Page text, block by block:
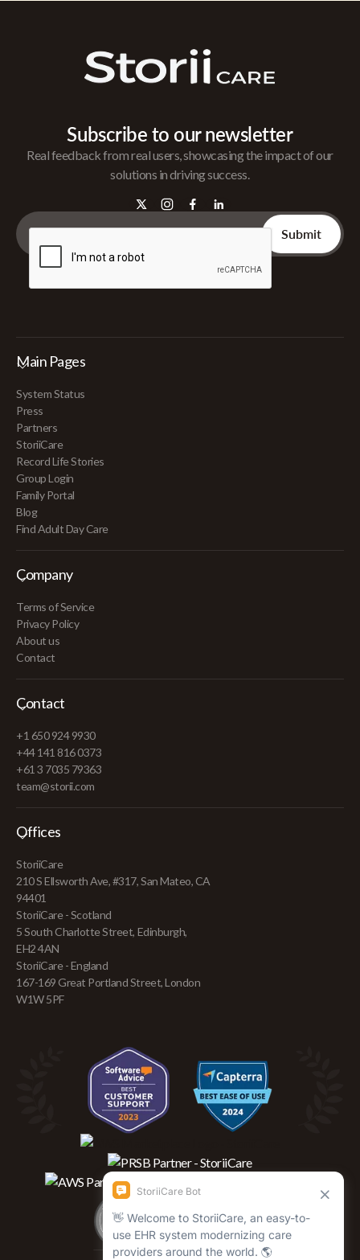
Subscribe to our newsletter
Real feedback from real users, showcasing the impact of our
solutions in driving success.
Main Pages
System Status
Press
Partners
StoriiCare
Record Life Stories
Group Login
Family Portal
Blog
Find Adult Day Care
Company
Terms of Service
Privacy Policy
About us
Contact
Contact
+1 650 924 9930
+44 141 816 0373
+61 3 7035 79363
team@storii.com
Offices
StoriiCare
210 S Ellsworth Ave, #317, San Mateo, CA
94401
StoriiCare - Scotland
5 South Charlotte Street, Edinburgh,
EH2 4AN
StoriiCare - England
167-169 Great Portland Street, London
W1W 5PF